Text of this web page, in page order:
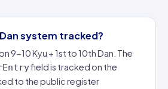
system tracked?
9-10 Kyu + 1st to 10th Dan. The
field is tracked on the
to the public register